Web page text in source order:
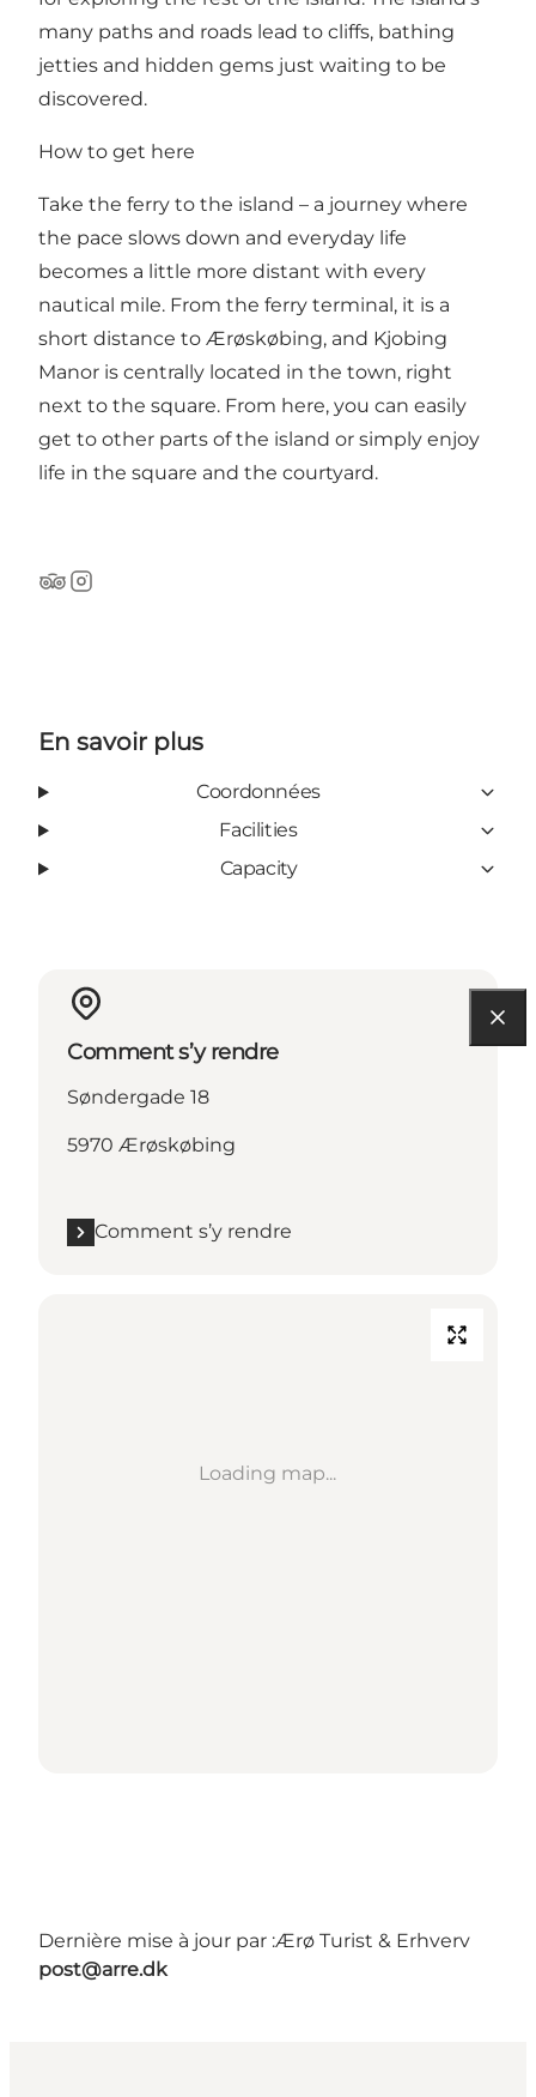
many paths and roads lead to cliffs, bathing
jetties and hidden gems just waiting to be
discovered.
How to get here
Take the ferry to the island – a journey where
the pace slows down and everyday life
becomes a little more distant with every
nautical mile. From the ferry terminal, it is a
short distance to Ærøskøbing, and Kjobing
Manor is centrally located in the town, right
next to the square. From here, you can easily
get to other parts of the island or simply enjoy
life in the square and the courtyard.
Tripadvisor
Instagram
En savoir plus
Coordonnées
Facilities
Capacity
Comment s’y rendre
Søndergade 18
5970 Ærøskøbing
Comment s’y rendre
Loading map...
Dernière mise à jour par :Ærø Turist & Erhverv
post@arre.dk